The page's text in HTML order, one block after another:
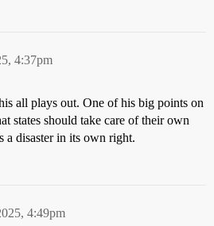
4:37pm
all plays out. One of his big points on
states should take care of their own
a disaster in its own right.
4:49pm